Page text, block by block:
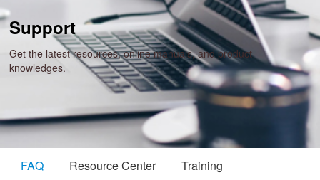
Support
Get the latest resources, online manuals, and product
knowledges.
FAQ Resource Center Training